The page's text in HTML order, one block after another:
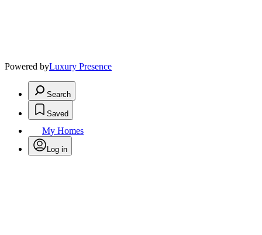
Powered byLuxury Presence
Search
Saved
My Homes
Log in